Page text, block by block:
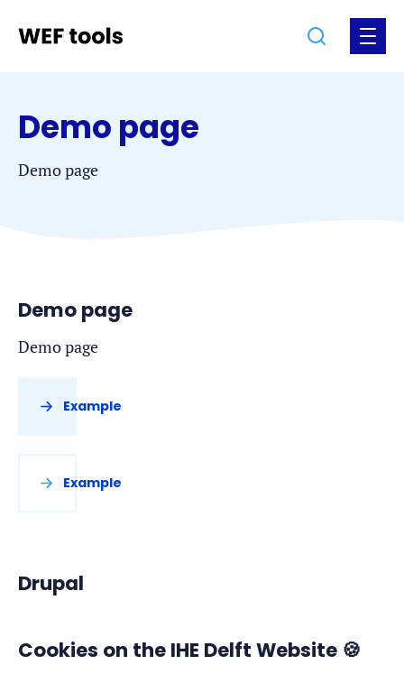
Go
SearchOpen
the
Demo page
Demo page
Demo page
Demo page
Example
Example
Drupal
Cookies on the IHE Delft Website 🍪